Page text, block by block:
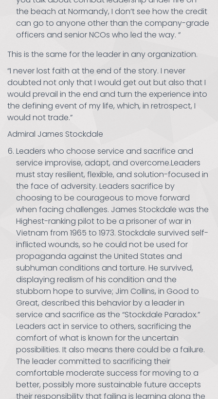
the beach at Normandy, I don’t see how the credit
can go to anyone other than the company-grade
officers and senior NCOs who led the way. “
This is the same for the leader in any organization.
“I never lost faith at the end of the story. I never
doubted not only that I would get out but also that I
would prevail in the end and turn the experience into
the defining event of my life, which, in retrospect, I
would not trade.”
Admiral James Stockdale
Leaders who choose service and sacrifice and
service improvise, adapt, and overcome.Leaders
must stay resilient, flexible, and solution-focused in
the face of adversity. Leaders sacrifice by
choosing to be courageous to move forward
when facing challenges. James Stockdale was the
Highest-ranking pilot to be a prisoner of war in
Vietnam from 1965 to 1973. Stockdale survived self-
inflicted wounds, so he could not be used for
propaganda against the United States and
subhuman conditions and torture. He survived,
displaying realism of his condition and the
stubborn hope to survive; Jim Collins, in Good to
Great, described this behavior by a leader in
service and sacrifice as the “Stockdale Paradox.”
Leaders act in service to others, sacrificing the
comfort of what is known for the uncertain
possibilities. It also means there could be a failure.
The leader committed to sacrificing their
comfortable moderate success for moving to a
better, possibly more sustainable future accepts
their responsibility that failing is learning along the